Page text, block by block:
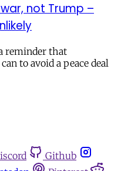
not Trump –
reminder that
to avoid a peace deal
Github